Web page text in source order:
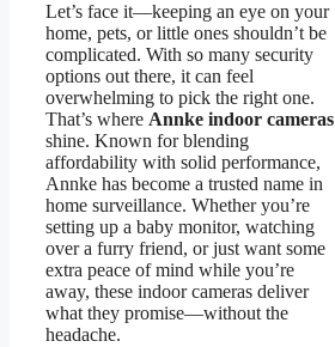
Let’s face it—keeping an eye on your
home, pets, or little ones shouldn’t be
complicated. With so many security
options out there, it can feel
overwhelming to pick the right one.
That’s where Annke indoor cameras
shine. Known for blending
affordability with solid performance,
Annke has become a trusted name in
home surveillance. Whether you’re
setting up a baby monitor, watching
over a furry friend, or just want some
extra peace of mind while you’re
away, these indoor cameras deliver
what they promise—without the
headache.